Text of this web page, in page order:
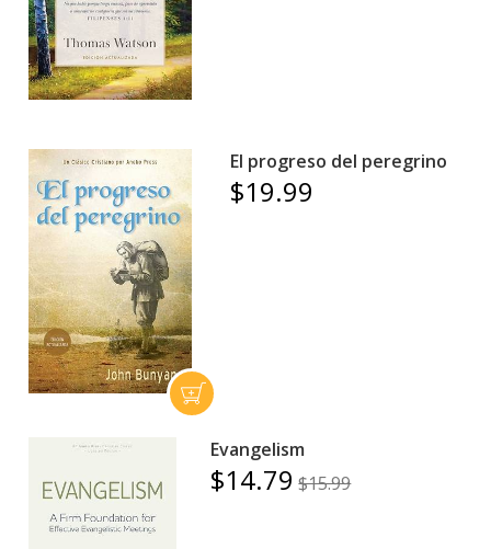
El progreso del peregrino
$19.99
Evangelism
$14.79 $15.99